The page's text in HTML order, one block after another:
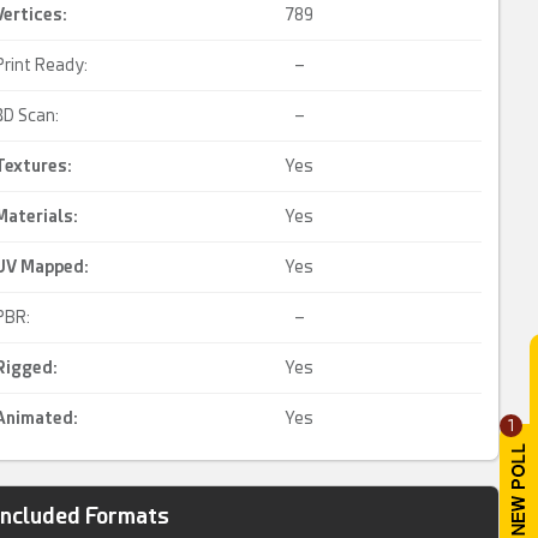
1
789
Ready: –
Scan: –
Yes
Yes
Mapped : Yes
–
: Yes
: Yes
Included Formats